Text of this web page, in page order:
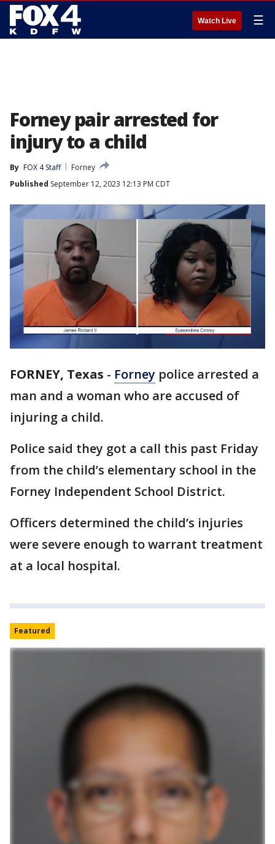
Watch Live ☰
Forney pair arrested for
injury to a child
By FOX 4 Staff
Forney
Published September 12, 2023 12:13 PM CDT
FORNEY, Texas - Forney police arrested a
man and a woman who are accused of
injuring a child.
Police said they got a call this past Friday
from the child’s elementary school in the
Forney Independent School District.
Officers determined the child’s injuries
were severe enough to warrant treatment
at a local hospital.
Featured